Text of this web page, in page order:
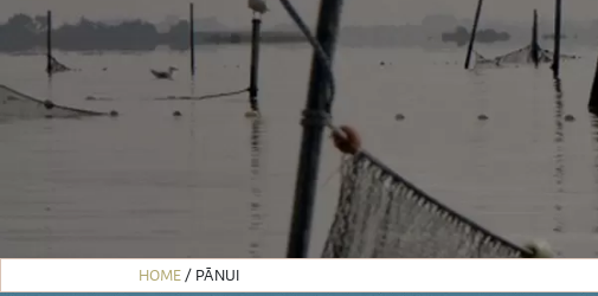
HOME/ PĀNUI